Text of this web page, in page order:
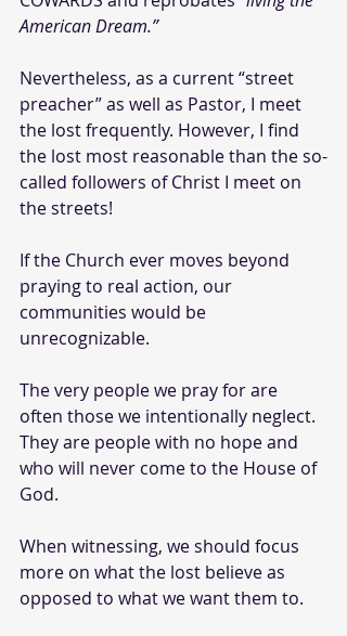
American Dream.”
Nevertheless, as a current “street
preacher” as well as Pastor, I meet
the lost frequently. However, I find
the lost most reasonable than the so-
called followers of Christ I meet on
the streets!
If the Church ever moves beyond
praying to real action, our
communities would be
unrecognizable.
The very people we pray for are
often those we intentionally neglect.
They are people with no hope and
who will never come to the House of
God.
When witnessing, we should focus
more on what the lost believe as
opposed to what we want them to.